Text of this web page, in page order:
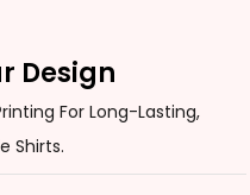
Design
For Long-Lasting,
Shirts.